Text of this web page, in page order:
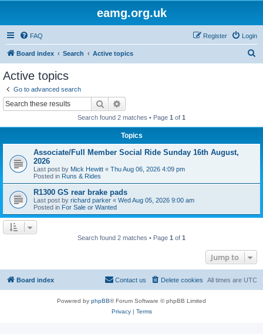
eamg.org.uk
FAQ Login
Register
Board index Search Active topics
Active topics
Go to advanced search
Search
Search found 2 matches • Page 1 of 1
Topics
Associate/Full Member Social Ride Sunday 16th August,
2026
Last post by Mick Hewitt « Thu Aug 06, 2026 4:09 pm
Posted in Runs & Rides
R1300 GS rear brake pads
Last post by richard parker « Wed Aug 05, 2026 9:00 am
Posted in For Sale or Wanted
Search found 2 matches • Page 1 of 1
Jump to
Board index All times are UTC
Delete cookies
Contact us
Powered by phpBB® Forum Software © phpBB Limited
Privacy| Terms